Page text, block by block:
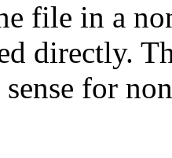
file in a
directly.
for